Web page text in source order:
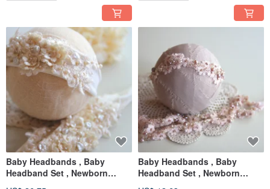
Baby Headbands , Baby
Headband Set , Newborn
Baby Headbands , Baby
Headband Set , Newborn